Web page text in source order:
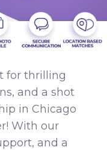
for thrilling
and a shot
in Chicago
With our
and a